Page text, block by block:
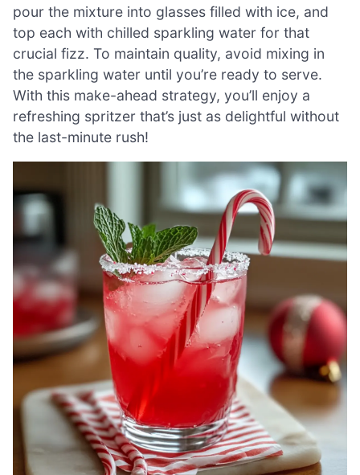
pour the mixture into glasses filled with ice, and
top each with chilled sparkling water for that
crucial fizz. To maintain quality, avoid mixing in
the sparkling water until you’re ready to serve.
With this make-ahead strategy, you’ll enjoy a
refreshing spritzer that’s just as delightful without
the last-minute rush!